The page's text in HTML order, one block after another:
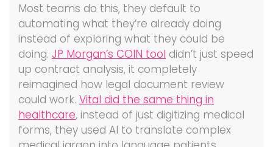
Most teams do this, they default to
automating what they’re already doing
instead of exploring what they could be
doing. JP Morgan’s COIN tool didn’t just speed
up contract analysis, it completely
reimagined how legal document review
could work. Vital did the same thing in
healthcare, instead of just digitizing medical
forms, they used AI to translate complex